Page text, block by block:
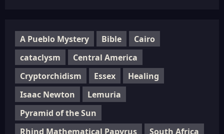
A Pueblo Mystery Bible
Cairo
cataclysm
Central America
Cryptorchidism
Essex
Healing
Isaac Newton
Lemuria
Pyramid of the Sun
Rhind Mathematical Papyrus
South Africa